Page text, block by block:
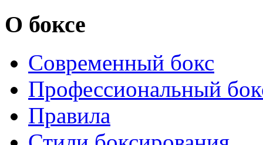
О боксе
Современный бокс
Профессиональный
Правила